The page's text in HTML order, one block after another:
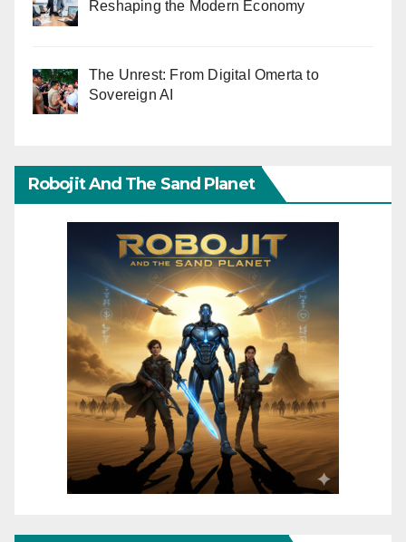
Reshaping the Modern Economy
The Unrest: From Digital Omerta to
Sovereign AI
Robojit And The Sand Planet